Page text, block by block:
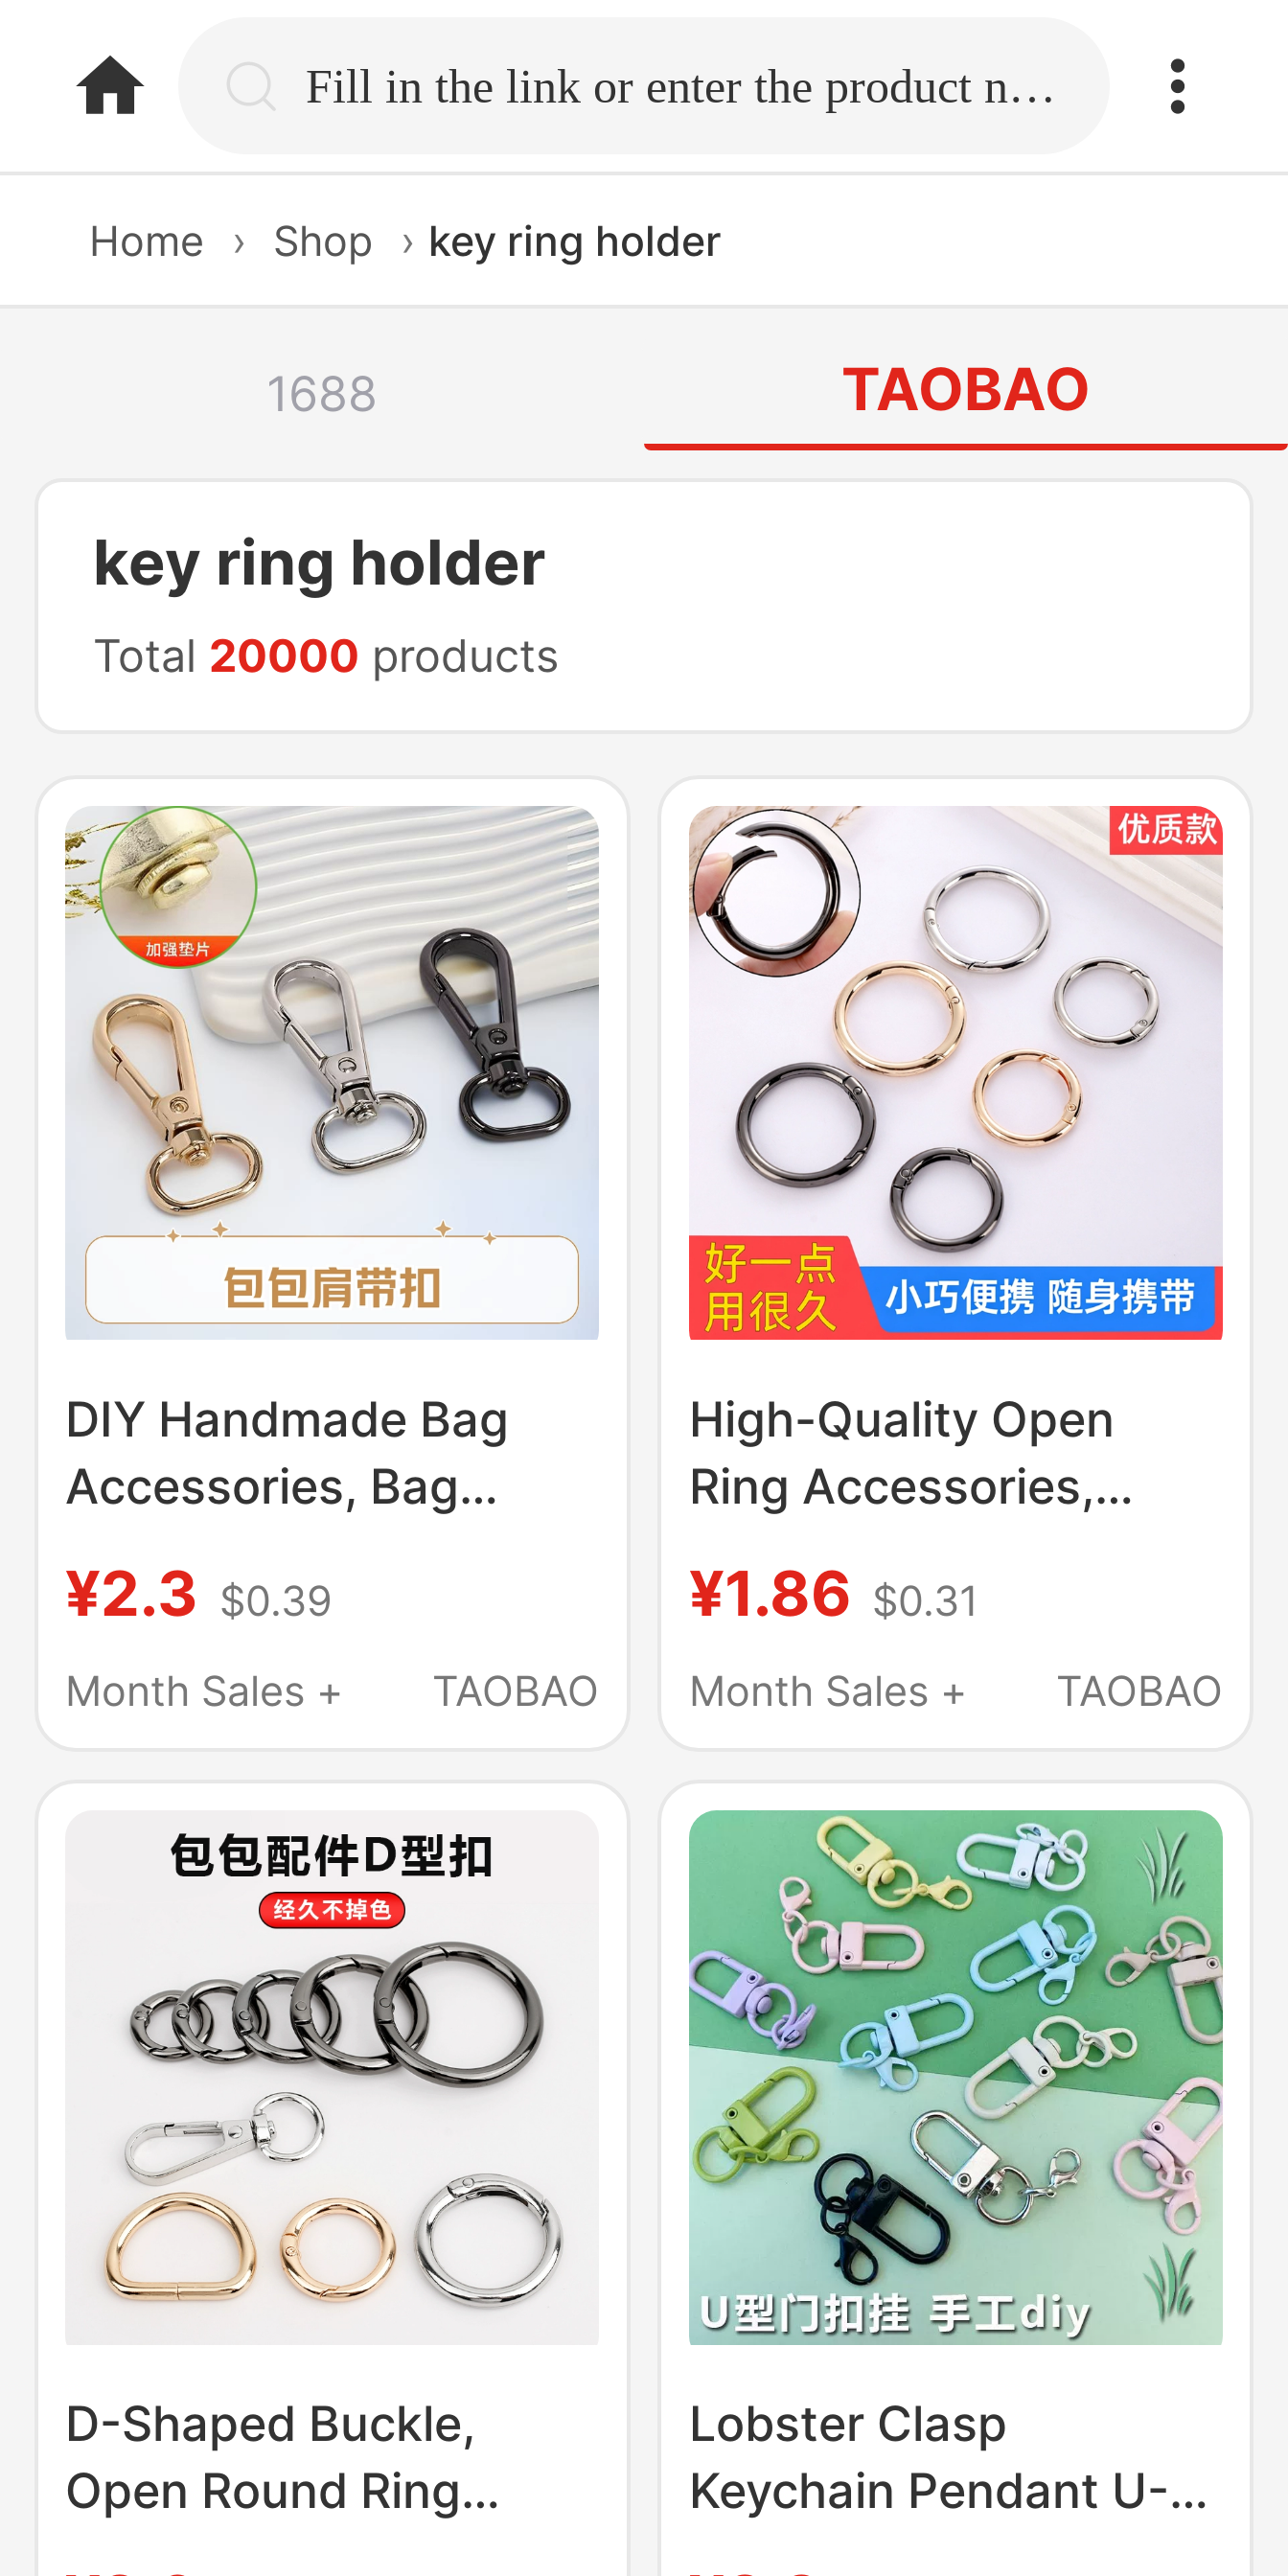
home.search Fill in the link or enter the product name.
Home › Shop › key ring holder
1688 TAOBAO
key ring holder
Total 20000 products
DIY Handmade Bag
Accessories, Bag
Pendants, Chain
Hooks, Keychains,
Strap Buckles
¥2.3 $0.39
Month Sales +
TAOBAO
High-Quality Open
Ring Accessories,
Shoulder Strap,
Crossbody Buckle,
Mobile Phone Hanging
Ring, Hook Buckle
¥1.86 $0.31
Month Sales +
TAOBAO
D-Shaped Buckle,
Open Round Ring
Buckle, Bag Buckle
Lobster Clasp
Keychain Pendant U-
Shaped Buckle DIY Doll